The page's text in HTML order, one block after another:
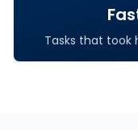
Tasks that took